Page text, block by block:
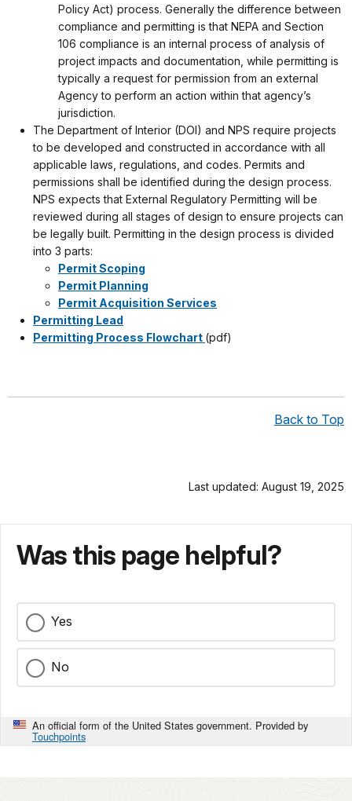
Policy Act) process. Generally the difference between
compliance and permitting is that NEPA and Section
106 compliance is an internal process of analysis of
project impacts and documentation, while permitting is
typically a request for permission from an external
Agency to perform an action within that agency’s
jurisdiction.
The Department of Interior (DOI) and NPS require projects
to be developed and constructed in accordance with all
applicable laws, regulations, and codes. Permits and
permissions shall be identified during the design process.
NPS expects that External Regulatory Permitting will be
reviewed during all stages of design to ensure projects can
be legally built. Permitting in the design process is divided
into 3 parts:
Permit Scoping
Permit Planning
Permit Acquisition Services
Permitting Lead
Permitting Process Flowchart (pdf)
Back to Top
Last updated: August 19, 2025
Was this page helpful?
Yes
No
An official form of the United States government. Provided by
Touchpoints